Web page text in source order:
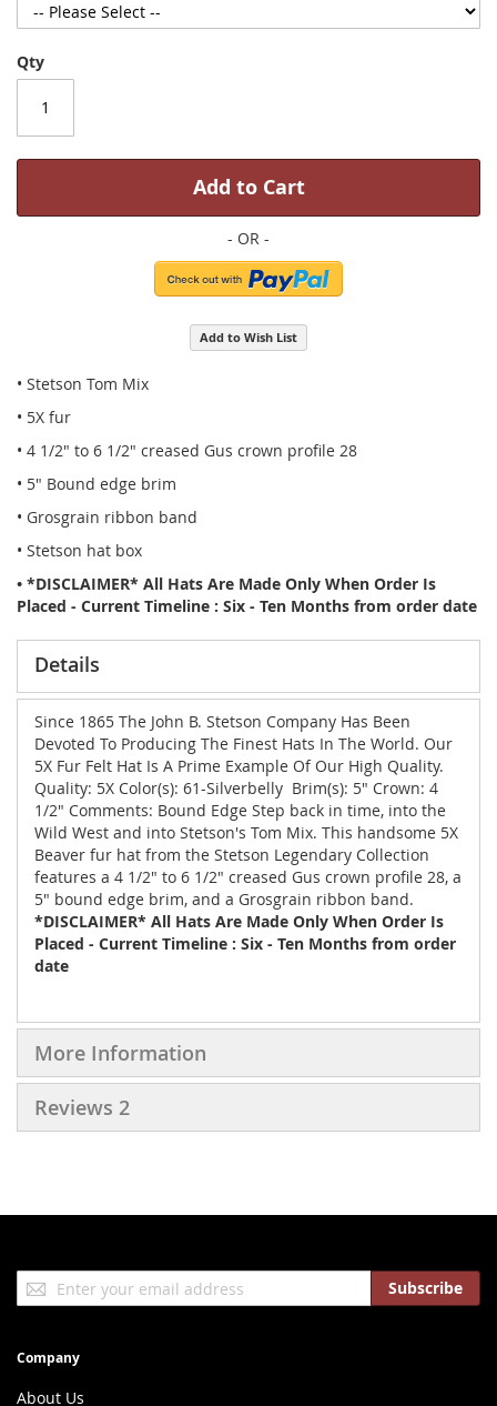
Qty
Add to Cart
Add to Wish List
• Stetson Tom Mix
• 5X fur
• 4 1/2" to 6 1/2" creased Gus crown profile 28
• 5" Bound edge brim
• Grosgrain ribbon band
• Stetson hat box
• *DISCLAIMER* All Hats Are Made Only When Order Is
Placed - Current Timeline : Six - Ten Months from order date
Details
Since 1865 The John B. Stetson Company Has Been
Devoted To Producing The Finest Hats In The World. Our
5X Fur Felt Hat Is A Prime Example Of Our High Quality.
Quality: 5X Color(s): 61-Silverbelly Brim(s): 5" Crown: 4
1/2" Comments: Bound Edge Step back in time, into the
Wild West and into Stetson's Tom Mix. This handsome 5X
Beaver fur hat from the Stetson Legendary Collection
features a 4 1/2" to 6 1/2" creased Gus crown profile 28, a
5" bound edge brim, and a Grosgrain ribbon band.
*DISCLAIMER* All Hats Are Made Only When Order Is
Placed - Current Timeline : Six - Ten Months from order
date
More Information
Reviews 2
Sign
Up
Newsletter:
Subscribe
Company
About Us